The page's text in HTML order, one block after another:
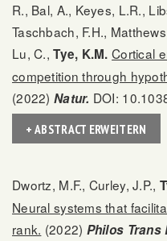
R., Bal, A., Keyes, L.R.,
Taschbach, F.H.,
Lu, C.,Tye, K.M. Cortical
competition through
(2022) Natur. DOI:
+ ABSTRACT ERWEITERN
Dwortz, M.F., Curley, J.P.,
Neural systems that
rank. (2022) Philos Trans